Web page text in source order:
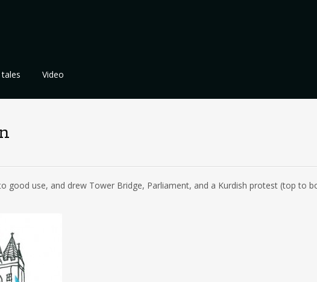
Video
good use, and drew Tower Bridge, Parliament, and a Kurdish protest (top to